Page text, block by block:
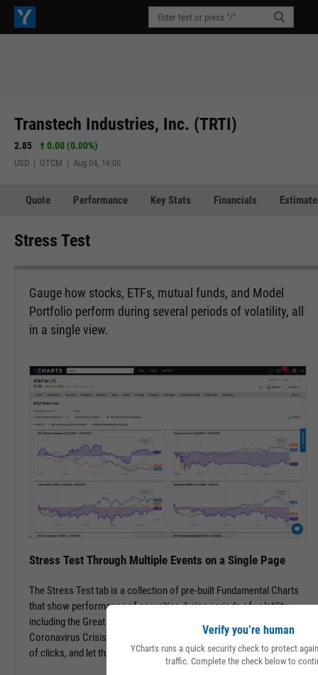
Transtech Industries, Inc. (TRTI)
2.85 0.00 (0.00%)
USD | OTCM | Aug 04, 16:00
Quote Performance Key Stats Financials
Stress Test
Gauge how stocks, ETFs, mutual funds, and Model
Portfolio perform during several periods of volatility, all
in a single view.
Stress Test Through Multiple Events on a Single Page
The Stress Test tab is a collection of pre-built Fundamental Charts
that show performance of securities during periods of volatility,
including the Great Financial Crisis, Recovery Bull Market, and
Coronavirus Crisis. Navigate to the Stress Test tab in just a couple
of clicks, and let the tool do the work all in a matter of seconds.
Verify you’re human
YCharts runs a quick security check to protect
traffic. Complete the check below to